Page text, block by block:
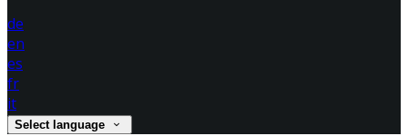
de
en
es
fr
it
Select language